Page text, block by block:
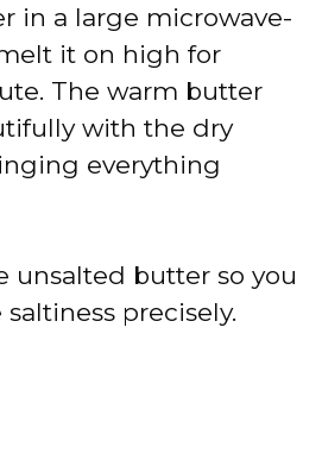
in a large microwave-
it on high for
The warm butter
with the dry
everything
unsalted butter so you
precisely.